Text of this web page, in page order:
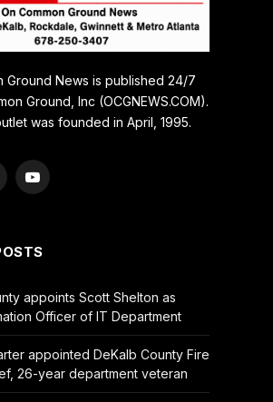
Ground News is published 24/7
Ground, Inc (OCGNEWS.COM).
was founded in April, 1995.
YouTube
appoints Scott Shelton as
Officer of IT Department
appointed DeKalb County Fire
26-year department veteran